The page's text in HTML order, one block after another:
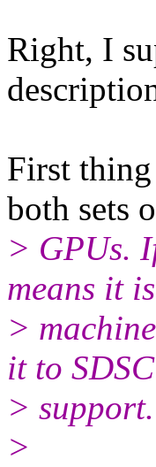
Right, I
First
both sets
> GPUs.
means it
>
it to SDSC
> support.
>